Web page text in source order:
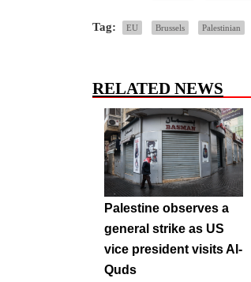
Tag: EU Brussels Palestinian
RELATED NEWS
Palestine observes a
general strike as US
vice president visits Al-
Quds